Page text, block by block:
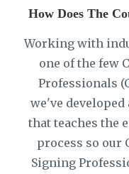
How Does The
Working with
one of the few
Professionals
we've
that teaches the
process so our
Signing